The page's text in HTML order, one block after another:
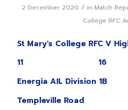
2 December 2020 / in Match
College RFC
St Mary’s College RFC V
11 16
Energia AIL Division 1B
Templeville Road